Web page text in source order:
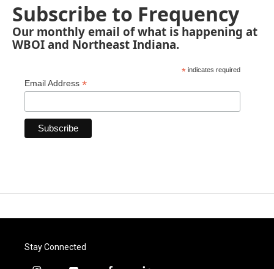
Subscribe to Frequency
Our monthly email of what is happening at
WBOI and Northeast Indiana.
* indicates required
Email Address *
Stay Connected